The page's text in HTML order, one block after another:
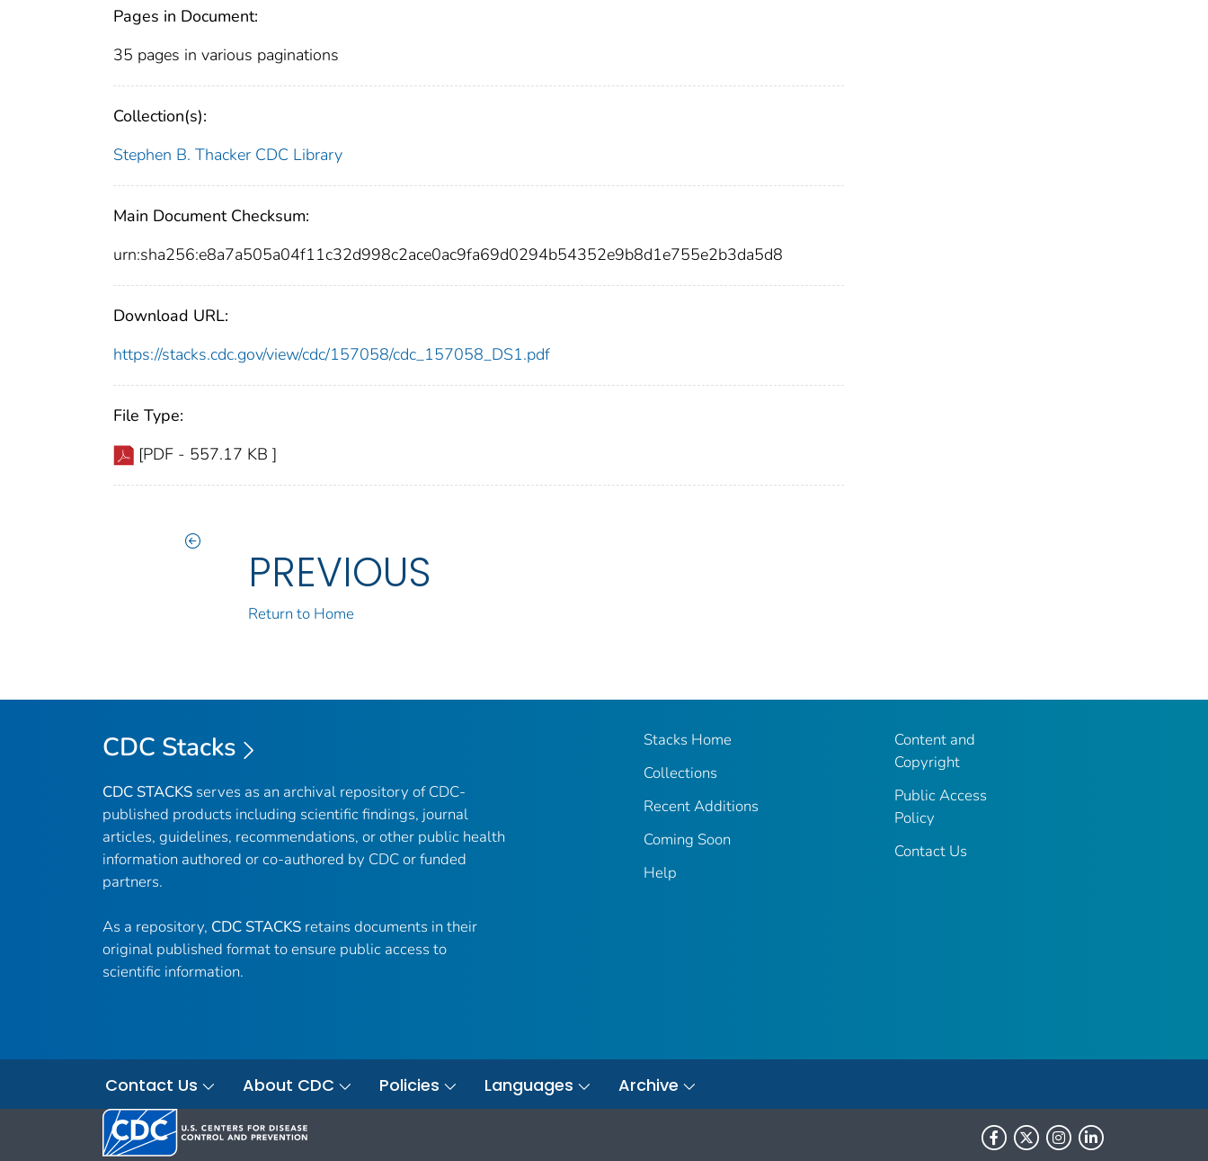
Pages in Document:
35 pages in various paginations
Collection(s):
Stephen B. Thacker CDC Library
Main Document Checksum:
urn:sha256:e8a7a505a04f11c32d998c2ace0ac9fa69d0294b54352e9b8d1e755e2b3da5d8
Download URL:
https://stacks.cdc.gov/view/cdc/157058/cdc_157058_DS1.pdf
File Type:
[PDF - 557.17 KB ]
PREVIOUS
Return to Home
CDC Stacks
CDC STACKS serves as an archival repository of CDC-
published products including scientific findings, journal
articles, guidelines, recommendations, or other public health
information authored or co-authored by CDC or funded
partners.
As a repository, CDC STACKS retains documents in their
original published format to ensure public access to
scientific information.
Stacks Home
Collections
Recent Additions
Coming Soon
Help
Content and
Copyright
Public Access
Policy
Contact Us
Contact Us About CDC Policies Languages Archive